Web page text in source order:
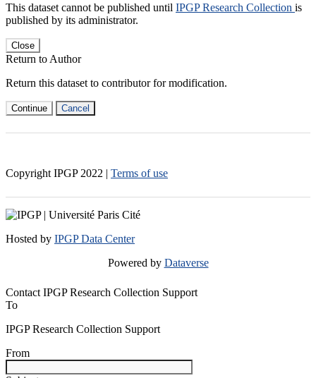
This dataset cannot be published until IPGP Research Collection is
published by its administrator.
Close
Return to Author
Return this dataset to contributor for modification.
Continue Cancel
Copyright IPGP 2022 | Terms of use
Hosted by IPGP Data Center
Powered by Dataverse
Contact IPGP Research Collection Support
To
IPGP Research Collection Support
From